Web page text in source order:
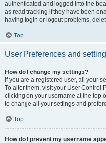
authenticated and logged into the
as read tracking if they have been
having login or logout problems,
Top
User Preferences and
How do I change my settings?
If you are a registered user, all your
To alter them, visit your User Control
clicking on your username at the top
to change all your settings and
Top
How do I prevent my username